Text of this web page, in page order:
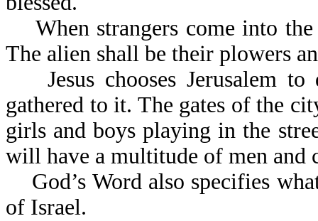
When strangers come into
The alien shall be their
Jesus chooses Jerusalem
gathered to it. The gates of the
girls and boys playing in the
will have a
God’s Word also specifies
of Israel.